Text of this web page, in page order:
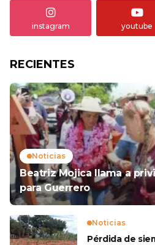
instagram youtube
RECIENTES
Noticias
Beatriz Mojica llama a
para Guerrero
Noticias
Pérdida de